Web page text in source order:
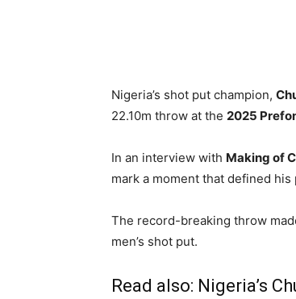
Nigeria’s shot put champion,
22.10m throw at the 2025
In an interview with Making of
mark a moment that defined
The record-breaking throw
men’s shot put.
Read also: Nigeria’s